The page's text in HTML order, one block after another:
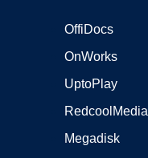
OffiDocs
OnWorks
UptoPlay
RedcoolMedia
Megadisk